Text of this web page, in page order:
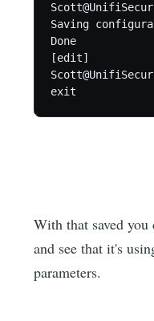
Saving
Done
[edit]
exit
With that saved
and see that it's
parameters.